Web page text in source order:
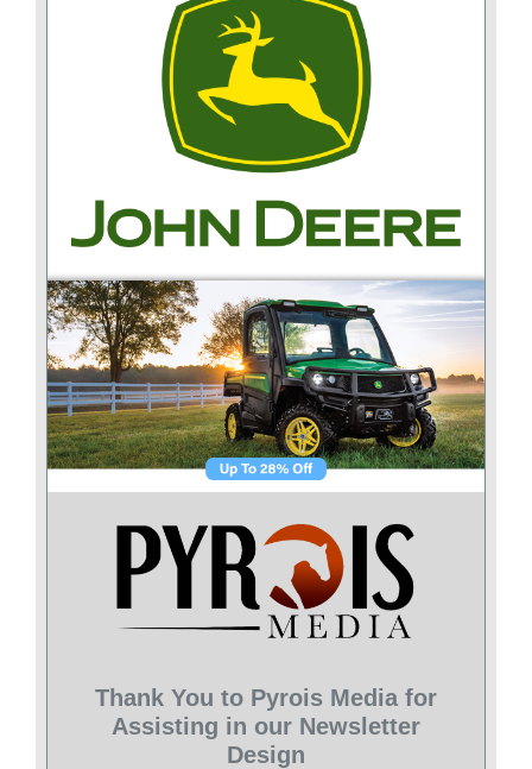
Thank You to Pyrois Media for
Assisting in our Newsletter
Design